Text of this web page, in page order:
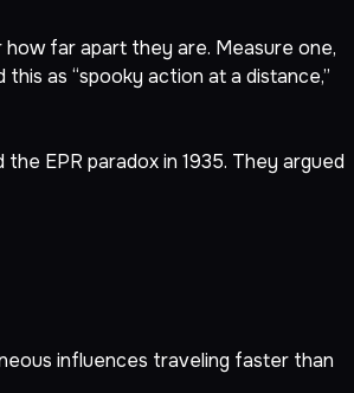
far apart they are. Measure one,
as “spooky action at a distance,”
EPR paradox in 1935. They argued
influences traveling faster than